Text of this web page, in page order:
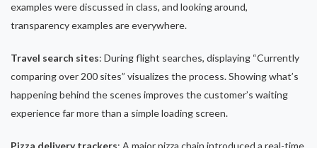
examples were discussed in class, and looking around,
transparency examples are everywhere.
Travel search sites: During flight searches, displaying “Currently
comparing over 200 sites” visualizes the process. Showing what’s
happening behind the scenes improves the customer’s waiting
experience far more than a simple loading screen.